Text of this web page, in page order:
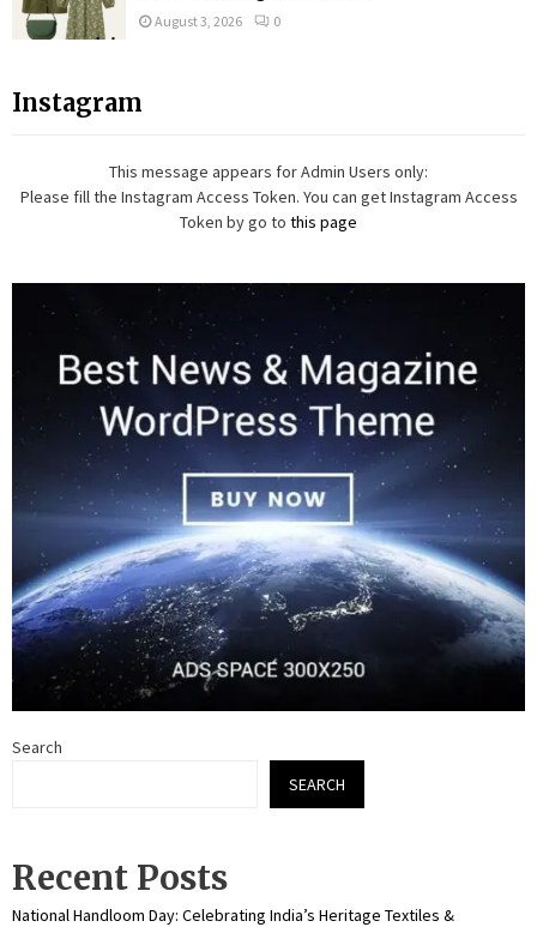
August 3, 2026 0
Instagram
This message appears for Admin Users only:
Please fill the Instagram Access Token. You can get Instagram Access
Token by go to this page
Search
SEARCH
Recent Posts
National Handloom Day: Celebrating India’s Heritage Textiles &